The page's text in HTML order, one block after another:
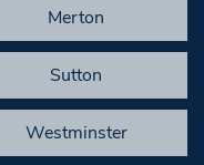
Merton
Sutton
Westminster